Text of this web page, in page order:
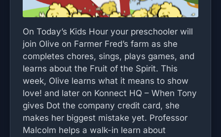
On Today’s Kids Hour your preschooler will
join Olive on Farmer Fred’s farm as she
completes chores, sings, plays games, and
learns about the Fruit of the Spirit. This
week, Olive learns what it means to show
love! and later on Konnect HQ – When Tony
gives Dot the company credit card, she
makes her biggest mistake yet. Professor
Malcolm helps a walk-in learn about